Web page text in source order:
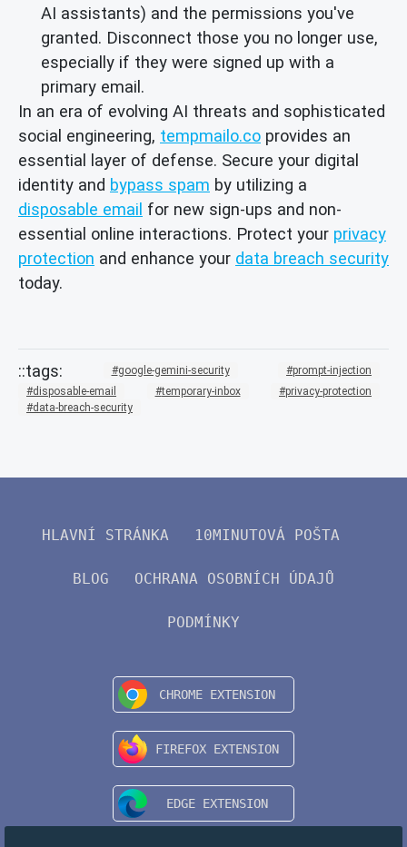
AI assistants) and the permissions you've
granted. Disconnect those you no longer use,
especially if they were signed up with a
primary email.
In an era of evolving AI threats and sophisticated
social engineering, tempmailo.co provides an
essential layer of defense. Secure your digital
identity and bypass spam by utilizing a
disposable email for new sign-ups and non-
essential online interactions. Protect your privacy
protection and enhance your data breach security
today.
google-gemini-security
prompt-injection
disposable-email
temporary-inbox
privacy-protection
data-breach-security
HLAVNÍ STRÁNKA 10MINUTOVÁ POŠTA
BLOG OCHRANA OSOBNÍCH ÚDAJŮ
PODMÍNKY